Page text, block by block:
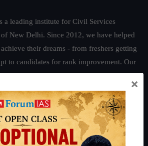
a leading institute for Civil Services
of New Delhi. Since 2012, we have helped
their dreams - from freshers getting
to candidates for rank improvement. Our
IAS AIR 1 4 times in the past 6 years. You
hereand read about our philosophy
Economy IFoS Preparation Guide
Crack
×